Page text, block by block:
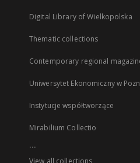
Digital Library of Wielkopolska
Thematic collections
Contemporary regional
Uniwersytet Ekonomiczny w
Instytucje współtworzące
Mirabilium Collectio
...
View all collections